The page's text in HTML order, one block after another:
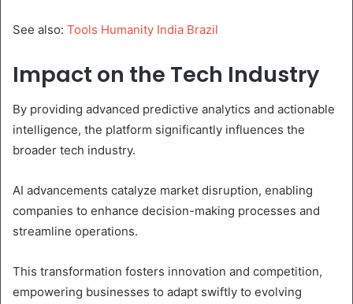
See also: Tools Humanity India Brazil
Impact on the Tech Industry
By providing advanced predictive analytics and actionable
intelligence, the platform significantly influences the
broader tech industry.
AI advancements catalyze market disruption, enabling
companies to enhance decision-making processes and
streamline operations.
This transformation fosters innovation and competition,
empowering businesses to adapt swiftly to evolving